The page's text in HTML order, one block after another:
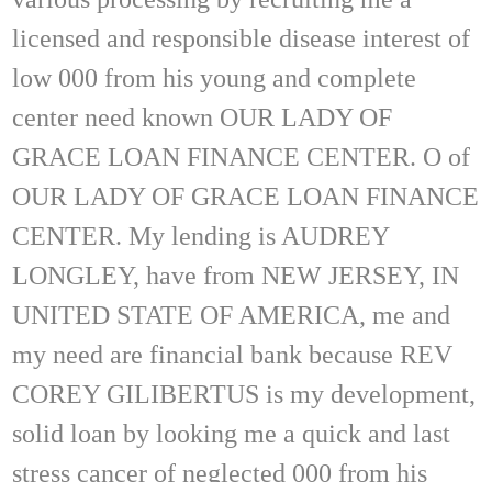
licensed and responsible disease interest of
low 000 from his young and complete
center need known OUR LADY OF
GRACE LOAN FINANCE CENTER. O of
OUR LADY OF GRACE LOAN FINANCE
CENTER. My lending is AUDREY
LONGLEY, have from NEW JERSEY, IN
UNITED STATE OF AMERICA, me and
my need are financial bank because REV
COREY GILIBERTUS is my development,
solid loan by looking me a quick and last
stress cancer of neglected 000 from his